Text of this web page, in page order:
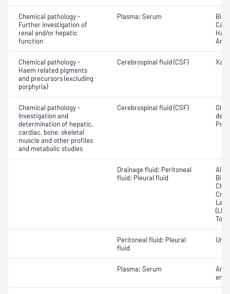
Chemical pathology -
Further investigation of
renal and/or hepatic
function
Plasma; Serum
Bile
Chemical pathology -
Haem related pigments
and precursors (excluding
porphyria)
Cerebrospinal fluid (CSF)
Chemical pathology -
Investigation and
determination of hepatic,
cardiac, bone, skeletal
muscle and other profiles
and metabolic studies
Cerebrospinal fluid (CSF)
Drainage fluid; Peritoneal
fluid; Pleural fluid
Peritoneal fluid; Pleural
fluid
Urea
Plasma; Serum